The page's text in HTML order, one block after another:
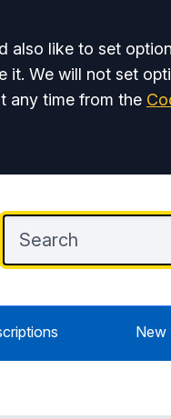
also like to set
it. We will not set
any time from the
New